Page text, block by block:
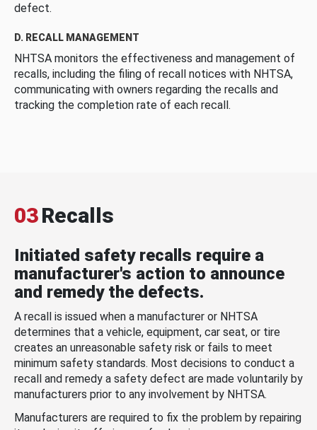
defect.
D. RECALL MANAGEMENT
NHTSA monitors the effectiveness and management of
recalls, including the filing of recall notices with NHTSA,
communicating with owners regarding the recalls and
tracking the completion rate of each recall.
03Recalls
Initiated safety recalls require a
manufacturer's action to announce
and remedy the defects.
A recall is issued when a manufacturer or NHTSA
determines that a vehicle, equipment, car seat, or tire
creates an unreasonable safety risk or fails to meet
minimum safety standards. Most decisions to conduct a
recall and remedy a safety defect are made voluntarily by
manufacturers prior to any involvement by NHTSA.
Manufacturers are required to fix the problem by repairing